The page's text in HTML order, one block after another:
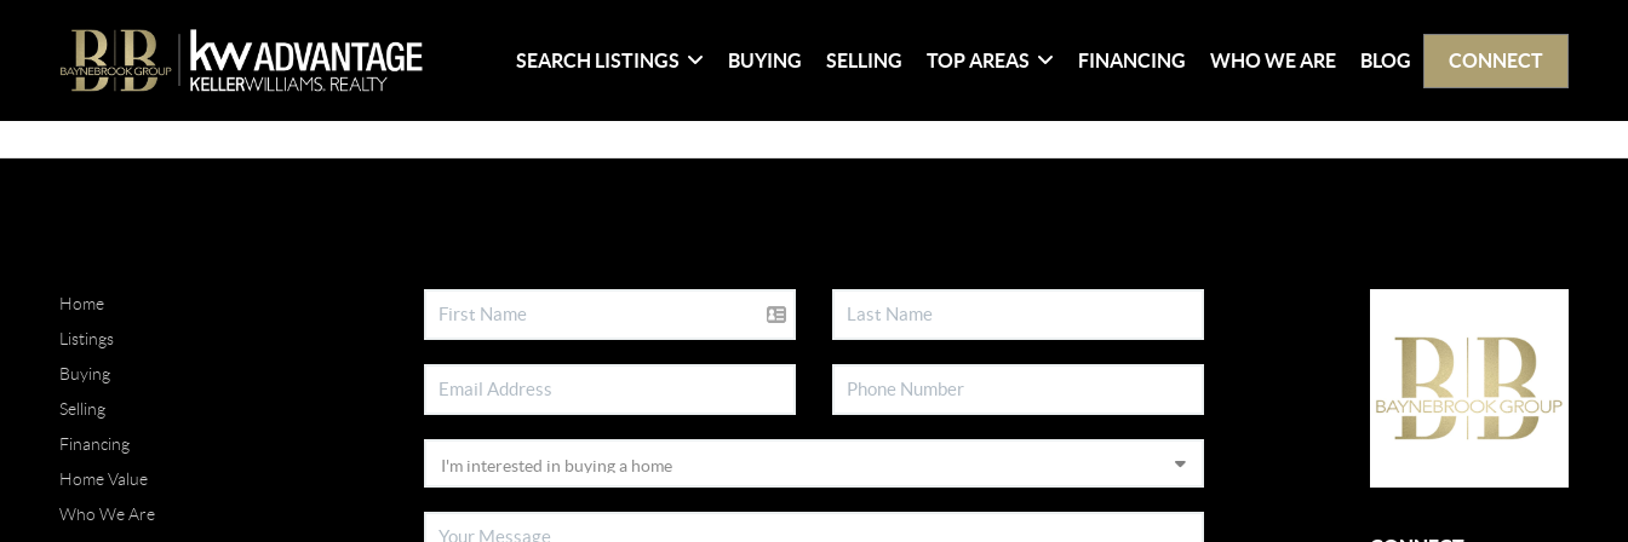
SEARCH LISTINGS BUYING SELLING TOP AREAS FINANCING WHO WE ARE BLOG CONNECT
Home
Listings
Buying
Selling
Financing
Home Value
Who We Are